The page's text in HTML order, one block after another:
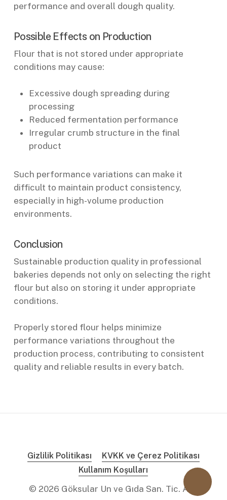
performance and overall dough quality.
Possible Effects on Production
Flour that is not stored under appropriate
conditions may cause:
Excessive dough spreading during
processing
Reduced fermentation performance
Irregular crumb structure in the final
product
Such performance variations can make it
difficult to maintain product consistency,
especially in high-volume production
environments.
Conclusion
Sustainable production quality in professional
bakeries depends not only on selecting the right
flour but also on storing it under appropriate
conditions.
Properly stored flour helps minimize
performance variations throughout the
production process, contributing to consistent
quality and reliable results in every batch.
Gizlilik Politikası
KVKK ve Çerez Politikası
Kullanım Koşulları
© 2026 Göksular Un ve Gıda San. Tic. A.Ş.